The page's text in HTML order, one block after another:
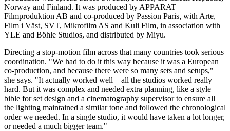
Norway and Finland. It was produced by APPARAT
Filmproduktion AB and co-produced by Passion Paris, with Arte,
Film i Väst, SVT, Mikrofilm AS and Kuli Film, in association with
YLE and Böhle Studios, and distributed by Miyu.
Directing a stop-motion film across that many countries took serious
coordination. "We had to do it this way because it was a European
co-production, and because there were so many sets and setups,"
she says. "It actually worked well – all the studios worked really
hard. But it was complex and needed extra planning, like a style
bible for set design and a cinematography supervisor to ensure all
the lighting maintained a similar tone and followed the chronological
order we needed. In a single studio, it would have taken a lot longer,
or needed a much bigger team."